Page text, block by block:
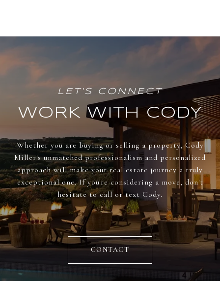
WORK WITH CODY
Whether you are buying or selling a property, Cody
Miller's unmatched professionalism and personalized
approach will make your real estate journey a truly
exceptional one. If you're considering a move, don't
hesitate to call or text Cody.
CONTACT